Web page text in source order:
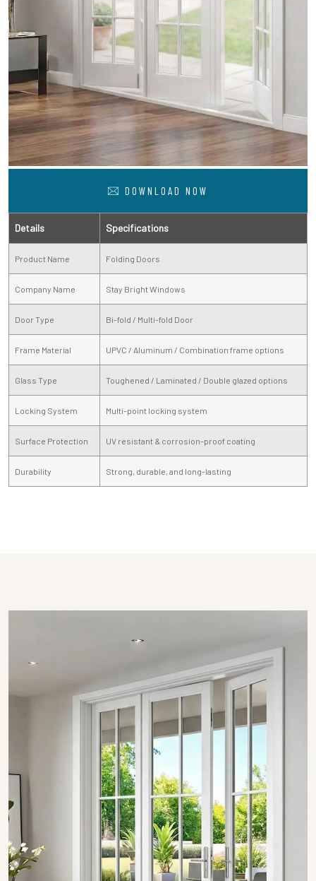
DOWNLOAD NOW
Details Specifications
Product Name Folding Doors
Company Name Stay Bright Windows
Door Type Bi-fold / Multi-fold Door
Frame Material UPVC / Aluminum / Combination frame options
Glass Type Toughened / Laminated / Double glazed options
Locking System Multi-point locking system
Surface Protection UV resistant & corrosion-proof coating
Durability Strong, durable, and long-lasting